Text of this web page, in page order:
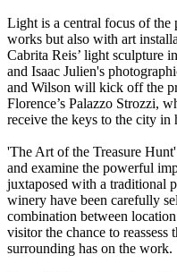
Light is a central focus of the
works but also with art
Cabrita Reis’ light sculpture
and Isaac Julien's
and Wilson will kick off the
Florence’s Palazzo Strozzi,
receive the keys to the city in
'The Art of the Treasure
and examine the powerful
juxtaposed with a traditional
winery have been carefully
combination between
visitor the chance to reassess
surrounding has on the work.